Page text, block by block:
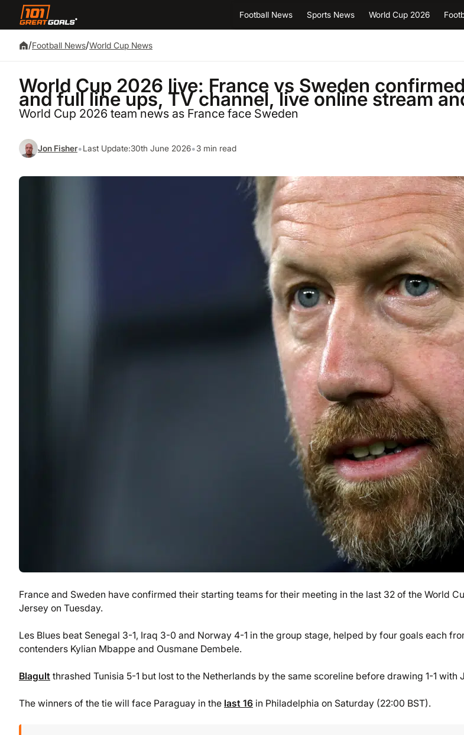
Football News Sports News World Cup 2026
/Football News/World Cup News
World Cup 2026 live: France vs Sweden
and full line ups, TV channel, live online stream
World Cup 2026 team news as France face Sweden
Jon Fisher•Last Update:30th June 2026•3 min read
France and Sweden have confirmed their starting teams for their meeting in the last 32 of the World
Jersey on Tuesday.
Les Blues beat Senegal 3-1, Iraq 3-0 and Norway 4-1 in the group stage, helped by four goals each
contenders Kylian Mbappe and Ousmane Dembele.
Blagult thrashed Tunisia 5-1 but lost to the Netherlands by the same scoreline before drawing 1-1 with
The winners of the tie will face Paraguay in the last 16 in Philadelphia on Saturday (22:00 BST).